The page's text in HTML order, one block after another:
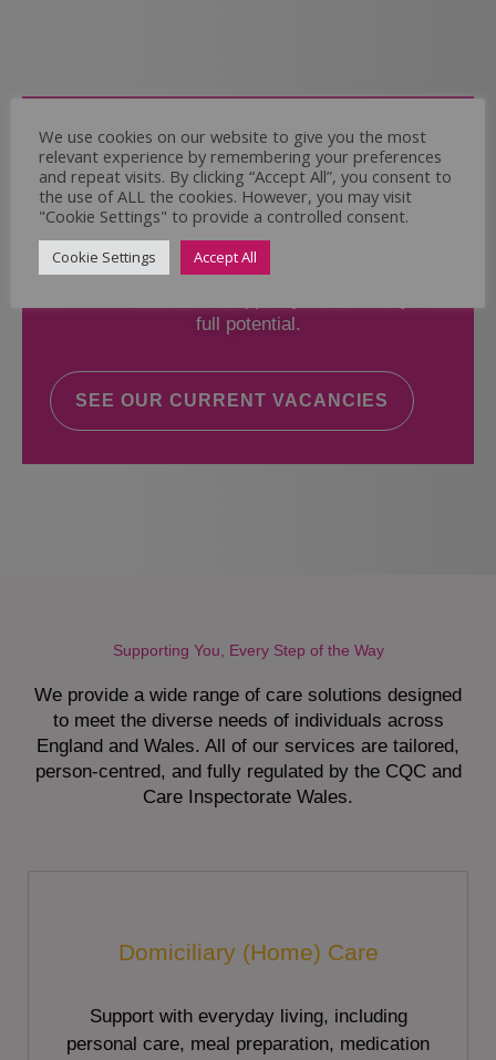
Come and Join Us
Whether you have experience or not,
If you believe you could help the Regal Care
Services Ltd Team deliver the highest standard
of care, why not take a look at our current
full potential.
SEE OUR CURRENT VACANCIES
Supporting You, Every Step of the Way
We provide a wide range of care solutions designed
to meet the diverse needs of individuals across
England and Wales. All of our services are tailored,
person-centred, and fully regulated by the CQC and
Care Inspectorate Wales.
Domiciliary (Home) Care
Support with everyday living, including
personal care, meal preparation, medication
We use cookies on our website to give you the most
relevant experience by remembering your preferences
and repeat visits. By clicking “Accept All”, you consent to
the use of ALL the cookies. However, you may visit
"Cookie Settings" to provide a controlled consent.
Cookie Settings Accept All